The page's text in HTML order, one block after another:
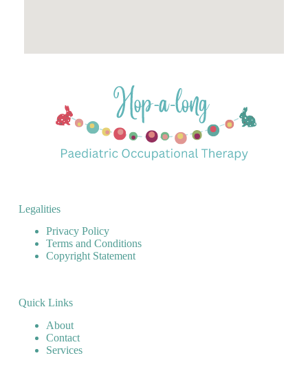
Legalities
Privacy Policy
Terms and Conditions
Copyright Statement
Quick Links
About
Contact
Services